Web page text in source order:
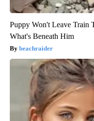
Puppy Won't Leave Train
What's Beneath Him
beachraider